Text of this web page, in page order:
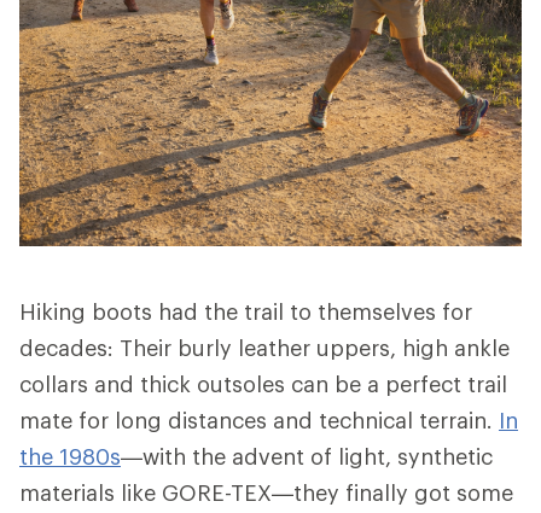
Hiking boots had the trail to themselves for
decades: Their burly leather uppers, high ankle
collars and thick outsoles can be a perfect trail
mate for long distances and technical terrain. In
the 1980s—with the advent of light, synthetic
materials like GORE-TEX—they finally got some